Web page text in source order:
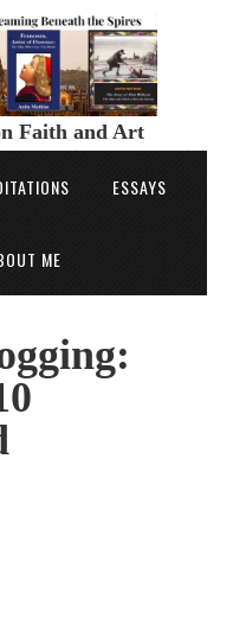
Faith and Art
ESSAYS
ME